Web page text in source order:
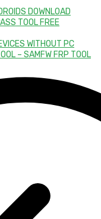
DOWNLOAD
TOOL FREE
WITHOUT PC
– SAMFW FRP TOOL